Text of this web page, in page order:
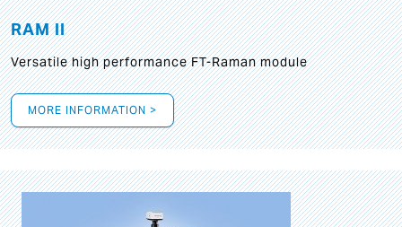
RAM II
Versatile high performance FT-Raman module
MORE INFORMATION >